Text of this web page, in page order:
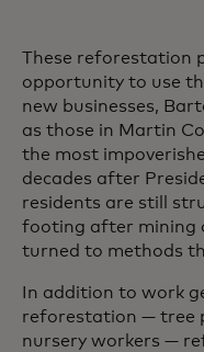
These reforestation
opportunity to use
new businesses,
as those in Martin
the most
decades after
residents are still
footing after mining
turned to methods
In addition to work
reforestation — tree
nursery workers —